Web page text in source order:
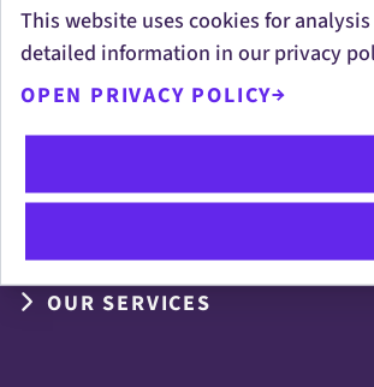
This website uses cookies for
detailed information in our privacy
OPEN PRIVACY POLICY
Measuring the
EBCONT Helps Shape
Digital Sovereignty
OUR SERVICES